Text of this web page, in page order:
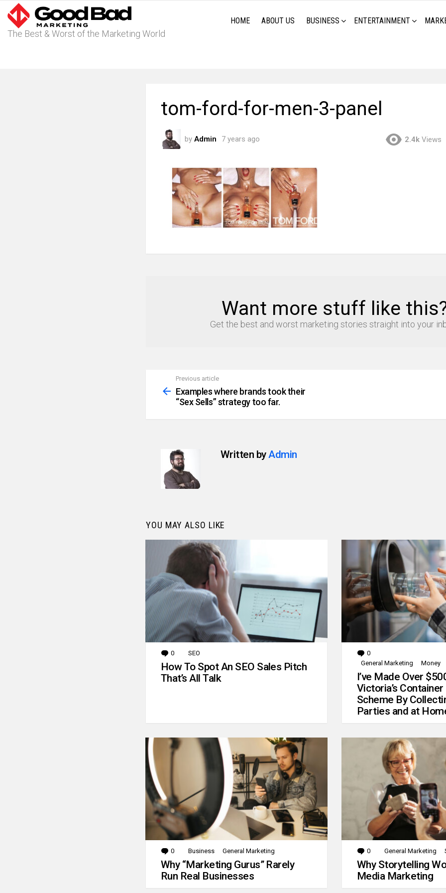
The Best & Worst of the Marketing World
HOME ABOUT US BUSINESS ENTERTAINMENT
tom-ford-for-men-3-panel
by Admin 7 years ago 2.4k Views
Want more stuff like
Get the best and worst marketing stories straight into your
more
Previous article
Examples where brands took their
“Sex Sells” strategy too far.
Written by Admin
YOU MAY ALSO LIKE
0 Comments
SEO
How To Spot An SEO Sales Pitch
That’s All Talk
0
General Marketing
Money
I’ve Made Over
Victoria’s
Scheme By
Parties and at
0 Comments
Business General Marketing
Why “Marketing Gurus” Rarely
Run Real Businesses
0 Comments
General Marketing
Why Storytelling
Media Marketing